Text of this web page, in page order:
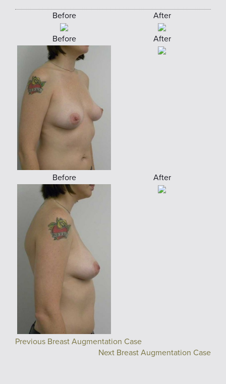
Before After
Before After
Before After
Previous Breast Augmentation Case
Next Breast Augmentation Case